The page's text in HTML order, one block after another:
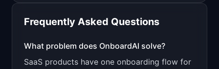
v0 by Vercel
Design a high-converting marketing landing page
Frequently Asked Questions
What problem does OnboardAI solve?
SaaS products have one onboarding flow for